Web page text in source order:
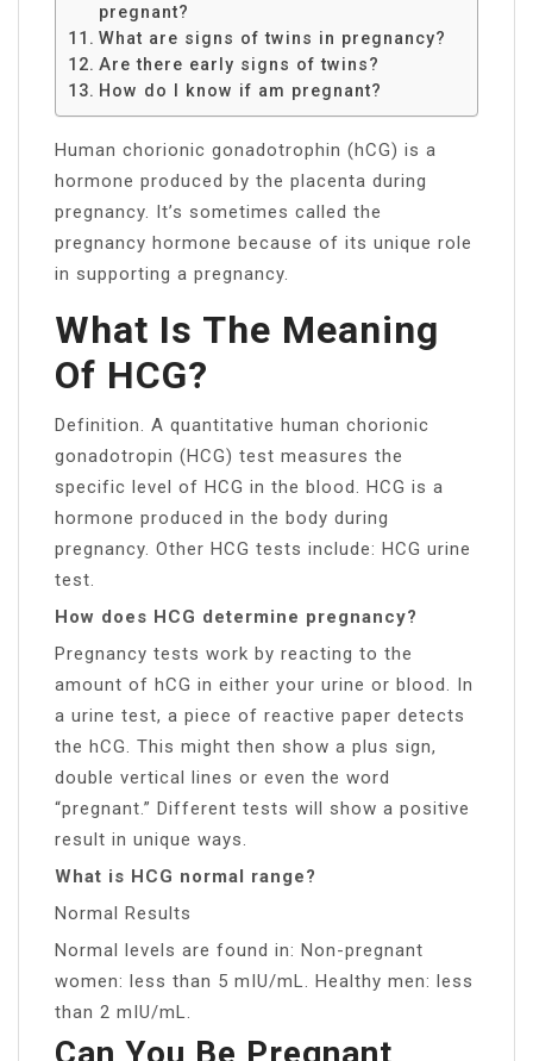
pregnant?
What are signs of twins in pregnancy?
Are there early signs of twins?
How do I know if am pregnant?
Human chorionic gonadotrophin (hCG) is a
hormone produced by the placenta during
pregnancy. It’s sometimes called the
pregnancy hormone because of its unique role
in supporting a pregnancy.
What Is The Meaning
Of HCG?
Definition. A quantitative human chorionic
gonadotropin (HCG) test measures the
specific level of HCG in the blood. HCG is a
hormone produced in the body during
pregnancy. Other HCG tests include: HCG urine
test.
How does HCG determine pregnancy?
Pregnancy tests work by reacting to the
amount of hCG in either your urine or blood. In
a urine test, a piece of reactive paper detects
the hCG. This might then show a plus sign,
double vertical lines or even the word
“pregnant.” Different tests will show a positive
result in unique ways.
What is HCG normal range?
Normal Results
Normal levels are found in: Non-pregnant
women: less than 5 mIU/mL. Healthy men: less
than 2 mIU/mL.
Can You Be Pregnant